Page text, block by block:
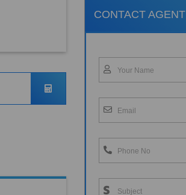
CONTACT AGENT